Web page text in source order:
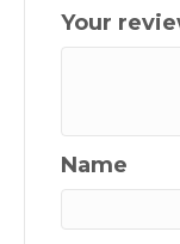
Your
Name